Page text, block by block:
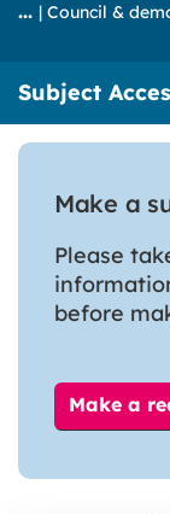
| Council &
Subject
Make a
Please
before
Make a